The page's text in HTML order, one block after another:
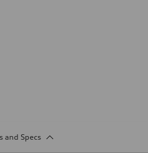
and Specs